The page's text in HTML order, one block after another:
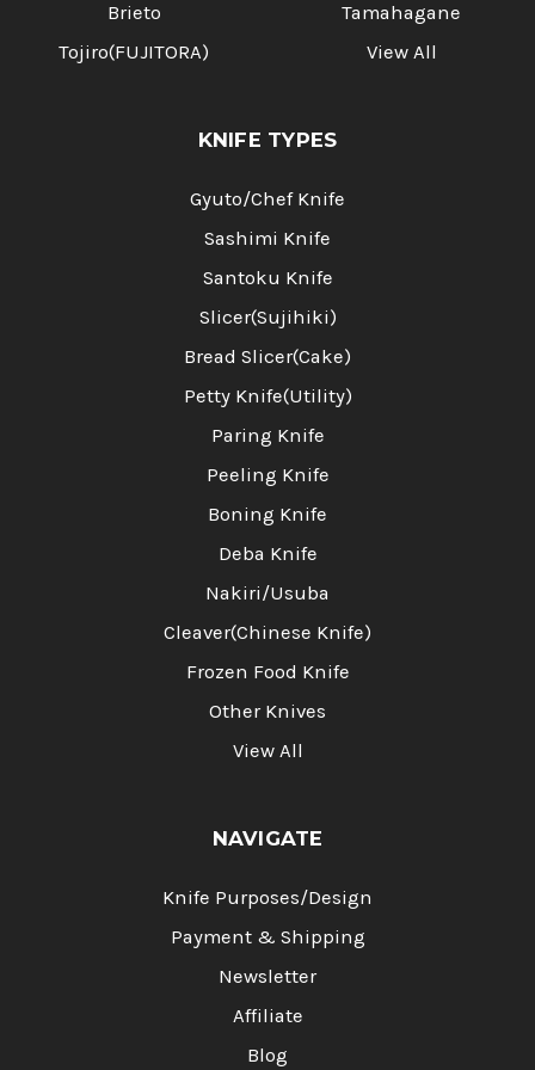
Brieto
Tojiro(FUJITORA)
Tamahagane
View All
KNIFE TYPES
Gyuto/Chef Knife
Sashimi Knife
Santoku Knife
Slicer(Sujihiki)
Bread Slicer(Cake)
Petty Knife(Utility)
Paring Knife
Peeling Knife
Boning Knife
Deba Knife
Nakiri/Usuba
Cleaver(Chinese Knife)
Frozen Food Knife
Other Knives
View All
NAVIGATE
Knife Purposes/Design
Payment & Shipping
Newsletter
Affiliate
Blog